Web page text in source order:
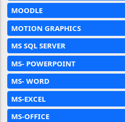
MOODLE
MOTION GRAPHICS
MS SQL SERVER
MS- POWERPOINT
MS- WORD
MS-EXCEL
MS-OFFICE